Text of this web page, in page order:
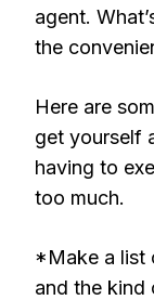
agent.
the
Here are
get yourself
having to
too much.
*Make a list
and the kind